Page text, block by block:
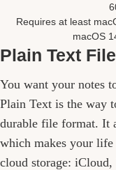
Requires at least mac
macOS
Features
Plain Text
You want your notes
Plain Text is the way
durable file format. It
which makes your
cloud storage: